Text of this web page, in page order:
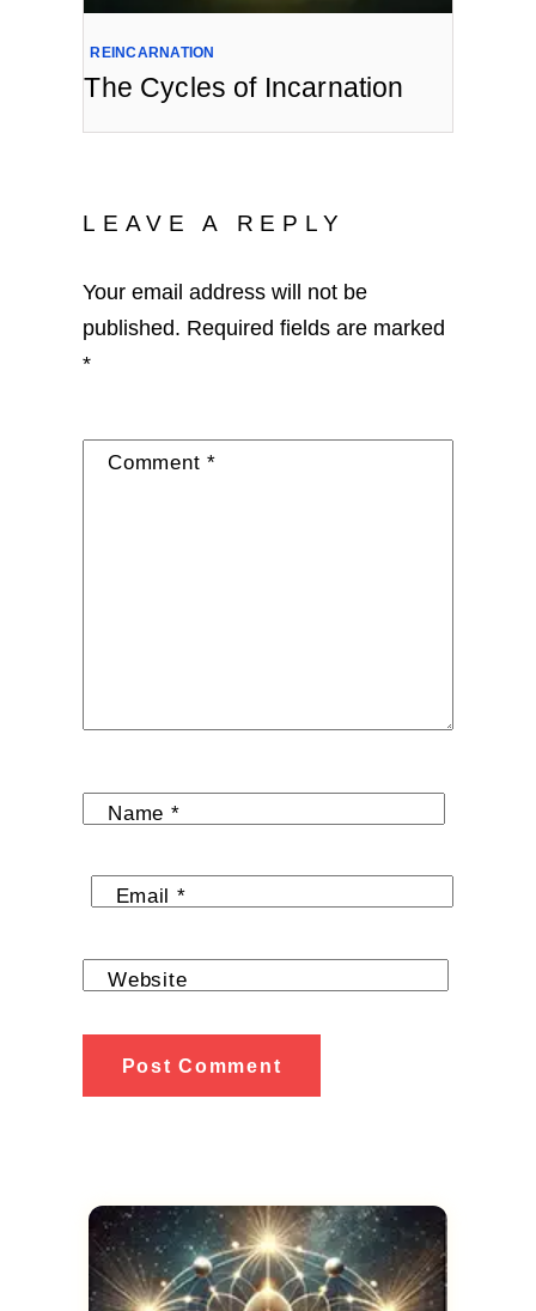
REINCARNATION
The Cycles of Incarnation
LEAVE A REPLY
Your email address will not be
published. Required fields are marked
*
Comment *
Name *
Email *
Website